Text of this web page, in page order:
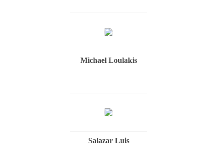
Michael Loulakis
Salazar Luis